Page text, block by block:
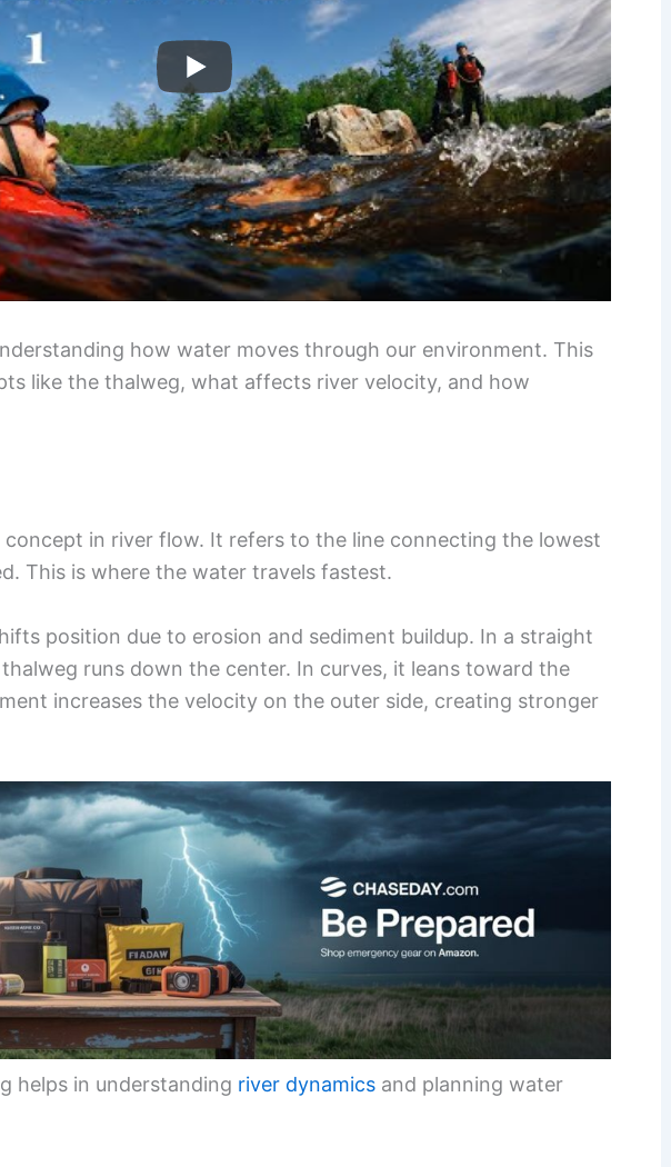
how water moves through our environment. This
like the thalweg, what affects river velocity, and how
concept in river flow. It refers to the line connecting the lowest
This is where the water travels fastest.
position due to erosion and sediment buildup. In a straight
runs down the center. In curves, it leans toward the
increases the velocity on the outer side, creating stronger
helps in understanding river dynamics and planning water